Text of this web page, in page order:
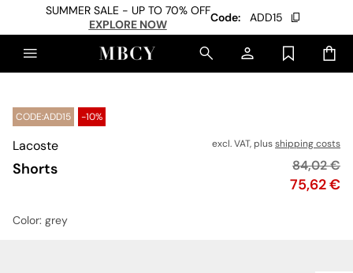
SUMMER SALE - UP TO 70% OFF
EXPLORE NOW
Code: ADD15
CODE:ADD15 -10%
Lacoste
Shorts
excl. VAT, plusshipping costs
Price
75,62 €
Original
84,02 €
Color: grey